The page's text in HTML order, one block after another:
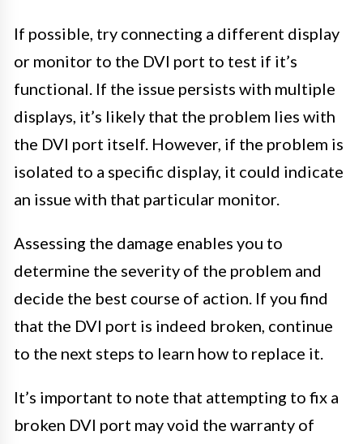
If possible, try connecting a different display
or monitor to the DVI port to test if it’s
functional. If the issue persists with multiple
displays, it’s likely that the problem lies with
the DVI port itself. However, if the problem is
isolated to a specific display, it could indicate
an issue with that particular monitor.
Assessing the damage enables you to
determine the severity of the problem and
decide the best course of action. If you find
that the DVI port is indeed broken, continue
to the next steps to learn how to replace it.
It’s important to note that attempting to fix a
broken DVI port may void the warranty of